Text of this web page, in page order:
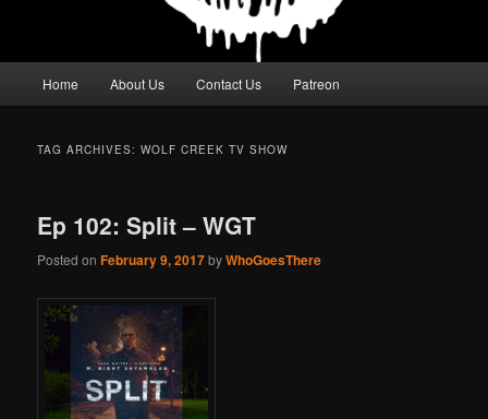
Home About Us Contact Us Patreon
TAG ARCHIVES:WOLF CREEK TV SHOW
Ep 102: Split – WGT
Posted onFebruary 9, 2017byWhoGoesThere